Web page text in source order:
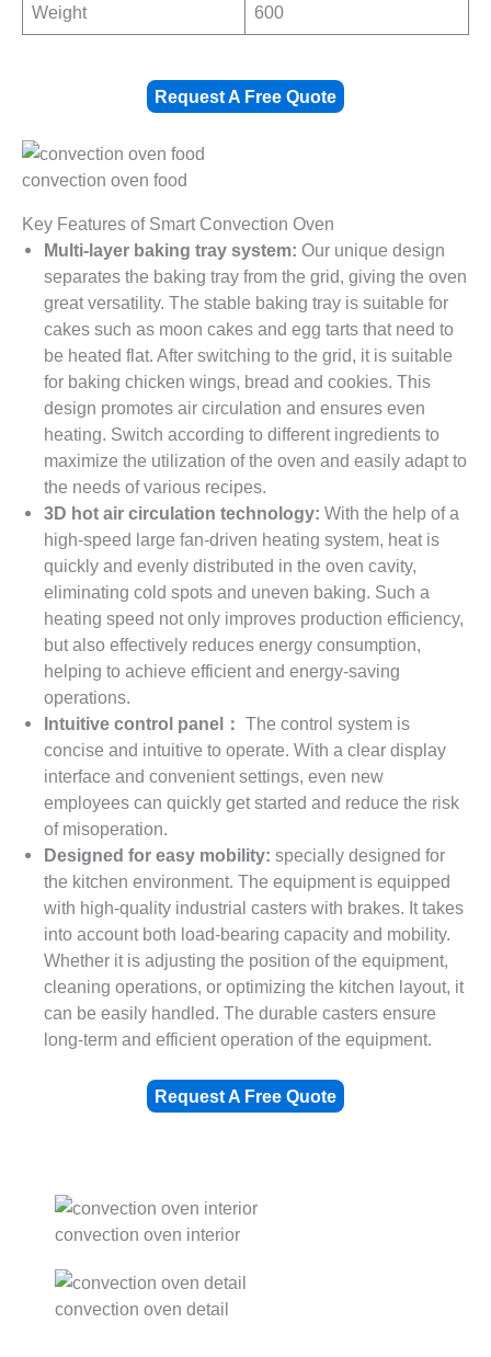
Weight 600
Request A Free Quote
convection oven food
Key Features of Smart Convection Oven
Multi-layer baking tray system: Our unique design
separates the baking tray from the grid, giving the oven
great versatility. The stable baking tray is suitable for
cakes such as moon cakes and egg tarts that need to
be heated flat. After switching to the grid, it is suitable
for baking chicken wings, bread and cookies. This
design promotes air circulation and ensures even
heating. Switch according to different ingredients to
maximize the utilization of the oven and easily adapt to
the needs of various recipes.
3D hot air circulation technology: With the help of a
high-speed large fan-driven heating system, heat is
quickly and evenly distributed in the oven cavity,
eliminating cold spots and uneven baking. Such a
heating speed not only improves production efficiency,
but also effectively reduces energy consumption,
helping to achieve efficient and energy-saving
operations.
Intuitive control panel： The control system is
concise and intuitive to operate. With a clear display
interface and convenient settings, even new
employees can quickly get started and reduce the risk
of misoperation.
Designed for easy mobility: specially designed for
the kitchen environment. The equipment is equipped
with high-quality industrial casters with brakes. It takes
into account both load-bearing capacity and mobility.
Whether it is adjusting the position of the equipment,
cleaning operations, or optimizing the kitchen layout, it
can be easily handled. The durable casters ensure
long-term and efficient operation of the equipment.
Request A Free Quote
convection oven interior
convection oven detail